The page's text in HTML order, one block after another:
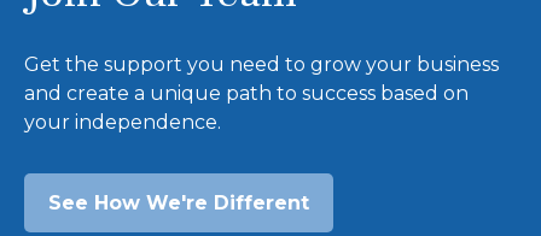
Get the support you need to grow your business
and create a unique path to success based on
your independence.
See How We're Different